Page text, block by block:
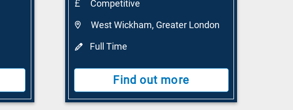
Competitive
West Wickham, Greater London
Full Time
Find out more